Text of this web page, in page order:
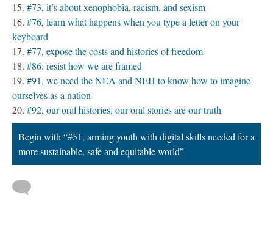
#73, it’s about xenophobia, racism, and sexism
#76, learn what happens when you type a letter on your
keyboard
#77, expose the costs and histories of freedom
#86: resist how we are framed
#91, we need the NEA and NEH to know how to imagine
ourselves as a nation
#92, our oral histories, our oral stories are our truth
Begin with “#51, arming youth with digital skills needed for a
more sustainable, safe and equitable world”